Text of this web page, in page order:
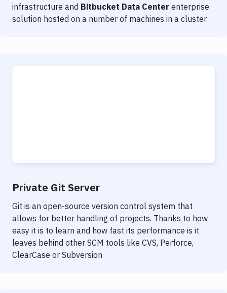
infrastructure and Bitbucket Data Center enterprise
solution hosted on a number of machines in a cluster
Private Git Server
Git is an open-source version control system that
allows for better handling of projects. Thanks to how
easy it is to learn and how fast its performance is it
leaves behind other SCM tools like CVS, Perforce,
ClearCase or Subversion